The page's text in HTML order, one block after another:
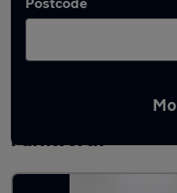
Latest used
Farnworth